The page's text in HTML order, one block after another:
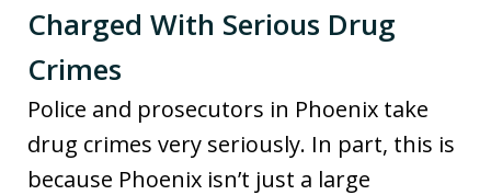
Charged With Serious Drug
Crimes
Police and prosecutors in Phoenix take
drug crimes very seriously. In part, this is
because Phoenix isn’t just a large